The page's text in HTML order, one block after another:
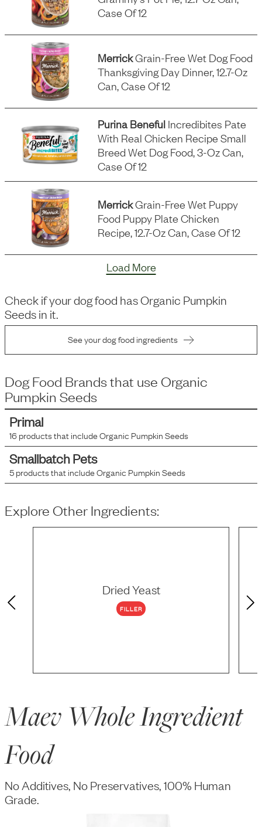
Case Of 12
MerrickGrain-Free Wet Dog Food
Thanksgiving Day Dinner, 12.7-Oz
Can, Case Of 12
Purina Beneful Incredibites Pate
With Real Chicken Recipe Small
Breed Wet Dog Food, 3-Oz Can,
Case Of 12
MerrickGrain-Free Wet Puppy
Food Puppy Plate Chicken
Recipe, 12.7-Oz Can, Case Of 12
Load More
Check if your dog food hasOrganic Pumpkin
Seedsin it.
See your dog food ingredients
Dog Food Brands that use Organic
Pumpkin Seeds
Primal
16products that includeOrganic Pumpkin Seeds
Smallbatch Pets
5products that includeOrganic Pumpkin Seeds
Explore Other Ingredients:
Dried Yeast
FILLER
Maev Whole Ingredient
Food
No Additives, No Preservatives, 100% Human
Grade.